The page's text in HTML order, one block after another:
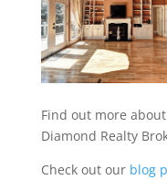
Find out more about
Diamond Realty
Check out our blog